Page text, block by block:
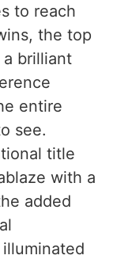
to reach
the top
brilliant
entire
see.
title
with a
added